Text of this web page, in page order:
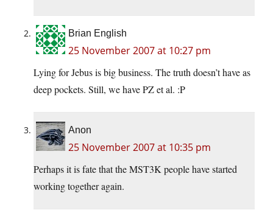
Brian English
25 November 2007 at 10:27 pm
Lying for Jebus is big business. The truth doesn’t have as
deep pockets. Still, we have PZ et al. :P
Anon
25 November 2007 at 10:35 pm
Perhaps it is fate that the MST3K people have started
working together again.